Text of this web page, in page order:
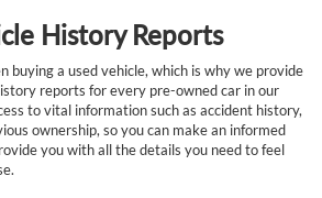
History Reports
buying a used vehicle, which is why we provide
reports for every pre-owned car in our
to vital information such as accident history,
ownership, so you can make an informed
you with all the details you need to feel